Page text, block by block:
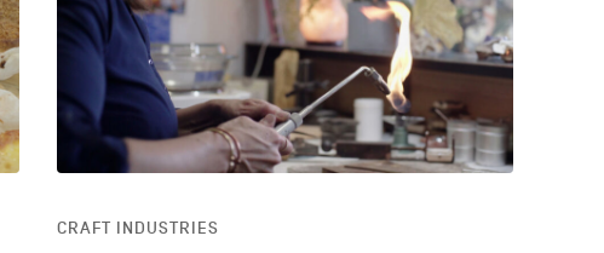
EDUCATION
CRAFT INDUSTRIES